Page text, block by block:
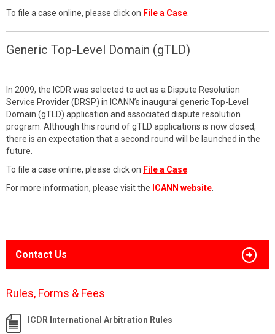
To file a case online, please click on File a Case
Generic Top-Level Domain (gTLD)
In 2009, the ICDR was selected to act as a Dispute Resolution
Service Provider (DRSP) in ICANN’s inaugural generic Top-Level
Domain (gTLD) application and associated dispute resolution
program. Although this round of gTLD applications is now closed,
there is an expectation that a second round will be launched in the
future.
To file a case online, please click on File a Case
For more information, please visit the ICANN website
Contact Us
Rules, Forms & Fees
ICDR International Arbitration Rules